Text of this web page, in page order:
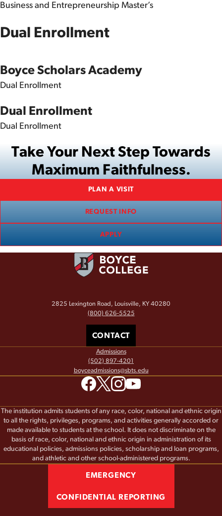
Business and Entrepreneurship Master’s
Dual Enrollment
Boyce Scholars Academy
Dual Enrollment
Dual Enrollment
Dual Enrollment
Take Your Next Step Towards
Maximum Faithfulness.
PLAN A VISIT
REQUEST INFO
APPLY
2825 Lexington Road, Louisville, KY 40280
(800) 626-5525
CONTACT
Admissions
(502) 897-4201
boyceadmissions@sbts.edu
The institution admits students of any race, color, national and ethnic origin
to all the rights, privileges, programs, and activities generally accorded or
made available to students at the school. It does not discriminate on the
basis of race, color, national and ethnic origin in administration of its
educational policies, admissions policies, scholarship and loan programs,
and athletic and other school-administered programs.
EMERGENCY
CONFIDENTIAL REPORTING